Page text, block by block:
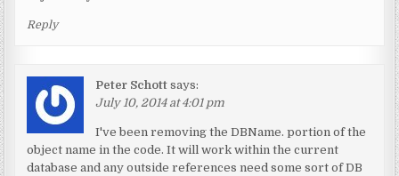
Reply
Peter Schott says:
July 10, 2014 at 4:01 pm
I've been removing the DBName. portion of the
object name in the code. It will work within the current
database and any outside references need some sort of DB